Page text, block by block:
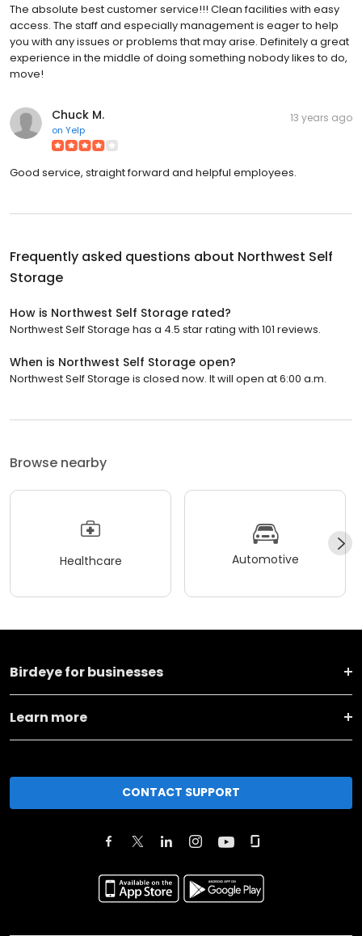
The absolute best customer service!!! Clean facilities with easy
access. The staff and especially management is eager to help
you with any issues or problems that may arise. Definitely a great
experience in the middle of doing something nobody likes to do,
move!
Chuck M.
on Yelp
13 years ago
Good service, straight forward and helpful employees.
Frequently asked questions about Northwest Self
Storage
How is Northwest Self Storage rated?
Northwest Self Storage has a 4.5 star rating with 101 reviews.
When is Northwest Self Storage open?
Northwest Self Storage is closed now. It will open at 6:00 a.m.
Browse nearby
Healthcare Automotive
Birdeye for businesses
Learn more
CONTACT SUPPORT